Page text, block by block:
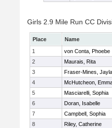
Girls 2.9 Mile Run CC
Place Name
1
von Conta, Phoebe
2
Maurais, Rita
3
Fraser-Mines,
4
McHutcheon,
5
Masciarelli, Sophia
6
Doran, Isabelle
7
Campbell, Sophia
8
Riley, Catherine